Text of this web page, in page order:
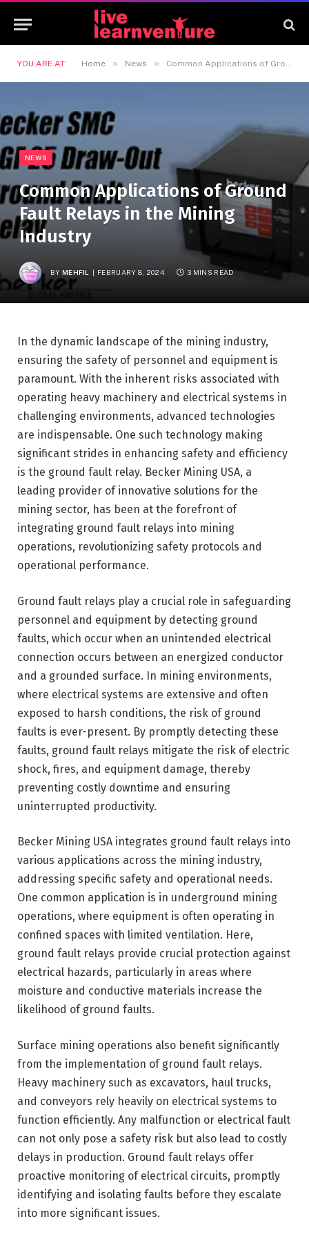
YOU ARE AT: Home » News » Common Applications of Ground Fault Relays in the Mining Industry
NEWS
Common Applications of Ground
Fault Relays in the Mining
Industry
BY MEHFIL FEBRUARY 8, 2024 3 MINS READ
In the dynamic landscape of the mining industry,
ensuring the safety of personnel and equipment is
paramount. With the inherent risks associated with
operating heavy machinery and electrical systems in
challenging environments, advanced technologies
are indispensable. One such technology making
significant strides in enhancing safety and efficiency
is the ground fault relay. Becker Mining USA, a
leading provider of innovative solutions for the
mining sector, has been at the forefront of
integrating ground fault relays into mining
operations, revolutionizing safety protocols and
operational performance.
Ground fault relays play a crucial role in safeguarding
personnel and equipment by detecting ground
faults, which occur when an unintended electrical
connection occurs between an energized conductor
and a grounded surface. In mining environments,
where electrical systems are extensive and often
exposed to harsh conditions, the risk of ground
faults is ever-present. By promptly detecting these
faults, ground fault relays mitigate the risk of electric
shock, fires, and equipment damage, thereby
preventing costly downtime and ensuring
uninterrupted productivity.
Becker Mining USA integrates ground fault relays into
various applications across the mining industry,
addressing specific safety and operational needs.
One common application is in underground mining
operations, where equipment is often operating in
confined spaces with limited ventilation. Here,
ground fault relays provide crucial protection against
electrical hazards, particularly in areas where
moisture and conductive materials increase the
likelihood of ground faults.
Surface mining operations also benefit significantly
from the implementation of ground fault relays.
Heavy machinery such as excavators, haul trucks,
and conveyors rely heavily on electrical systems to
function efficiently. Any malfunction or electrical fault
can not only pose a safety risk but also lead to costly
delays in production. Ground fault relays offer
proactive monitoring of electrical circuits, promptly
identifying and isolating faults before they escalate
into more significant issues.